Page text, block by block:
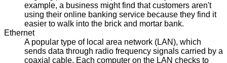
example, a business might find that customers aren't
using their online banking service because they find it
easier to walk into the brick and mortar bank.
Ethernet
A popular type of local area network (LAN), which
sends data through radio frequency signals carried by a
coaxial cable. Each computer on the LAN checks to